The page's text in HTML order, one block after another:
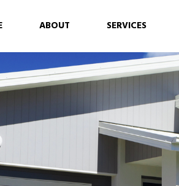
ABOUT SERVICES